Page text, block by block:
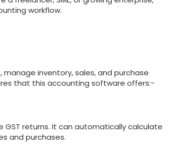
workflow.
inventory, sales, and purchase
that this accounting software offers:-
GST returns. It can automatically calculate
and purchases.